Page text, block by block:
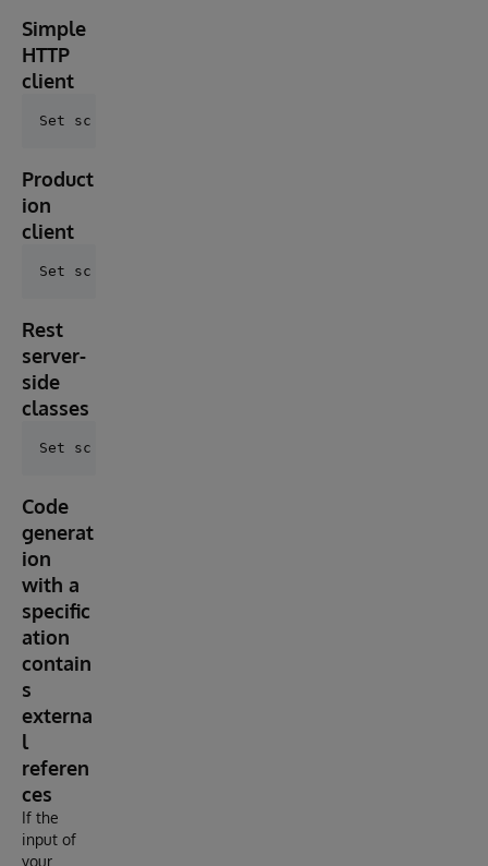
Simple
HTTP
client
Product
ion
client
Rest
server-
side
classes
Code
generat
ion
with a
specific
ation
contain
s
externa
l
referen
ces
If the
input of
your